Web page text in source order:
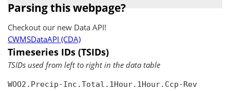
Parsing this webpage?
Checkout our new Data API!
CWMSDataAPI (CDA)
Timeseries IDs (TSIDs)
TSIDs used from left to right in the data table
WOO2.Precip-Inc.Total.1Hour.1Hour.Ccp-Rev